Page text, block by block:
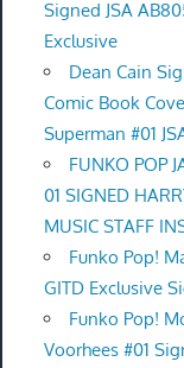
Signed JSA
Exclusive
Dean Cain
Comic Book
Superman #01
FUNKO POP
01 SIGNED
MUSIC STAFF
Funko Pop!
GITD Exclusive
Funko Pop!
Voorhees #01